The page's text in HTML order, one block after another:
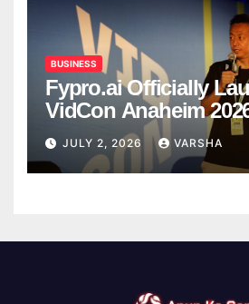
BUSINESS
Fypro.ai Officially
VidCon Anaheim
Introducing an AI
for Creator-Led
JULY 2, 2026 VARSHA